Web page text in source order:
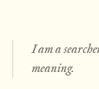
I am a
meaning.